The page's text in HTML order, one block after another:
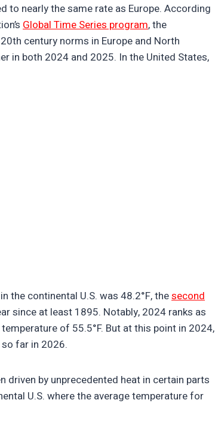
to nearly the same rate as Europe. According
Global Time Series program, the
century norms in Europe and North
in both 2024 and 2025. In the United States,
the continental U.S. was 48.2°F, thesecond
since at least 1895. Notably, 2024 ranks as
of 55.5°F. But at this point in 2024,
far in 2026.
driven by unprecedented heat in certain parts
U.S. where the average temperature for